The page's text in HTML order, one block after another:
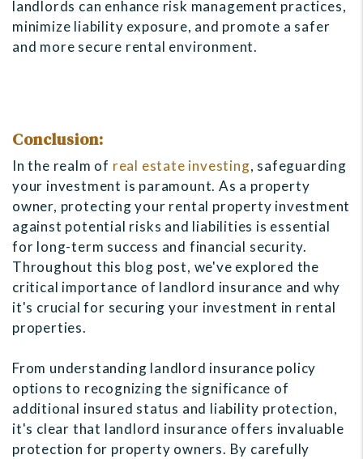
landlords can enhance risk management practices,
minimize liability exposure, and promote a safer
and more secure rental environment.
Conclusion:
In the realm of real estate investing, safeguarding
your investment is paramount. As a property
owner, protecting your rental property investment
against potential risks and liabilities is essential
for long-term success and financial security.
Throughout this blog post, we've explored the
critical importance of landlord insurance and why
it's crucial for securing your investment in rental
properties.
From understanding landlord insurance policy
options to recognizing the significance of
additional insured status and liability protection,
it's clear that landlord insurance offers invaluable
protection for property owners. By carefully